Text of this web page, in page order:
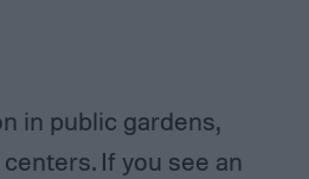
in public gardens,
If you see an